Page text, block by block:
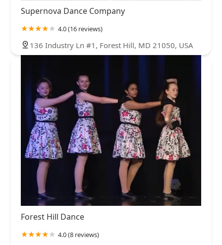
Supernova Dance Company
4.0 (16 reviews)
136 Industry Ln #1, Forest Hill, MD 21050, USA
Forest Hill Dance
4.0 (8 reviews)